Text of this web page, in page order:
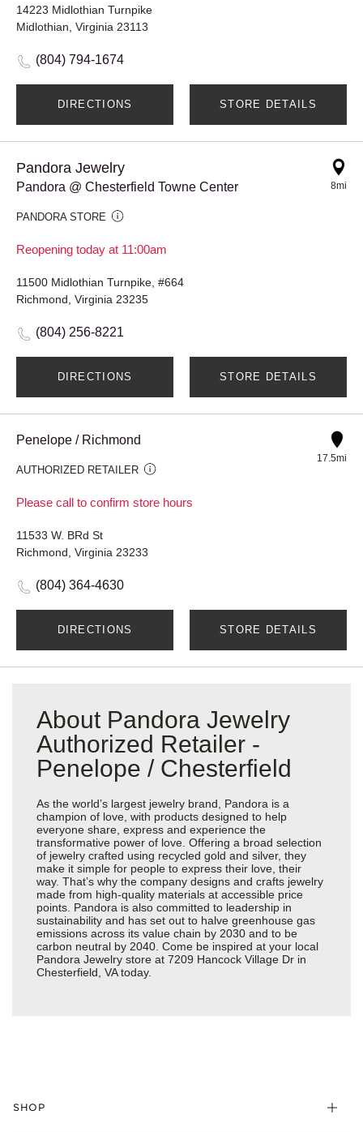
14223 Midlothian Turnpike
Midlothian, Virginia 23113
(804) 794-1674
DIRECTIONS STORE DETAILS
Pandora Jewelry
Pandora @ Chesterfield Towne Center
PANDORA STORE
Reopening today at 11:00am
8mi
11500 Midlothian Turnpike, #664
Richmond, Virginia 23235
(804) 256-8221
DIRECTIONS STORE DETAILS
Penelope / Richmond
AUTHORIZED RETAILER
Please call to confirm store hours
17.5mi
11533 W. BRd St
Richmond, Virginia 23233
(804) 364-4630
DIRECTIONS STORE DETAILS
About Pandora Jewelry
Authorized Retailer -
Penelope / Chesterfield
As the world’s largest jewelry brand, Pandora is a
champion of love, with products designed to help
everyone share, express and experience the
transformative power of love. Offering a broad selection
of jewelry crafted using recycled gold and silver, they
make it simple for people to express their love, their
way. That’s why the company designs and crafts jewelry
made from high-quality materials at accessible price
points. Pandora is also committed to leadership in
sustainability and has set out to halve greenhouse gas
emissions across its value chain by 2030 and to be
carbon neutral by 2040. Come be inspired at your local
Pandora Jewelry store at 7209 Hancock Village Dr in
Chesterfield, VA today.
SHOP